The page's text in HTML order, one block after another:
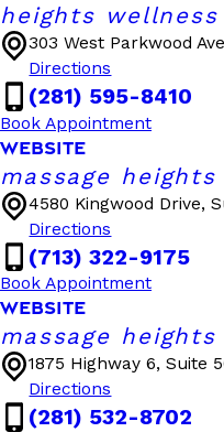
heights
303 West Parkwood
Directions
(281) 595-8410
Book Appointment
WEBSITE
massage
4580 Kingwood Drive,
Directions
(713) 322-9175
Book Appointment
WEBSITE
massage
1875 Highway 6, Suite
Directions
(281) 532-8702